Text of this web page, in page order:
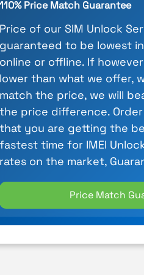
110% Price Match Guarantee
Price of our SIM Unlock
guaranteed to be lowest
online or offline. If
lower than what we offer,
match the price, we will
the price difference.
that you are getting the
fastest time for IMEI
rates on the market,
Price Match